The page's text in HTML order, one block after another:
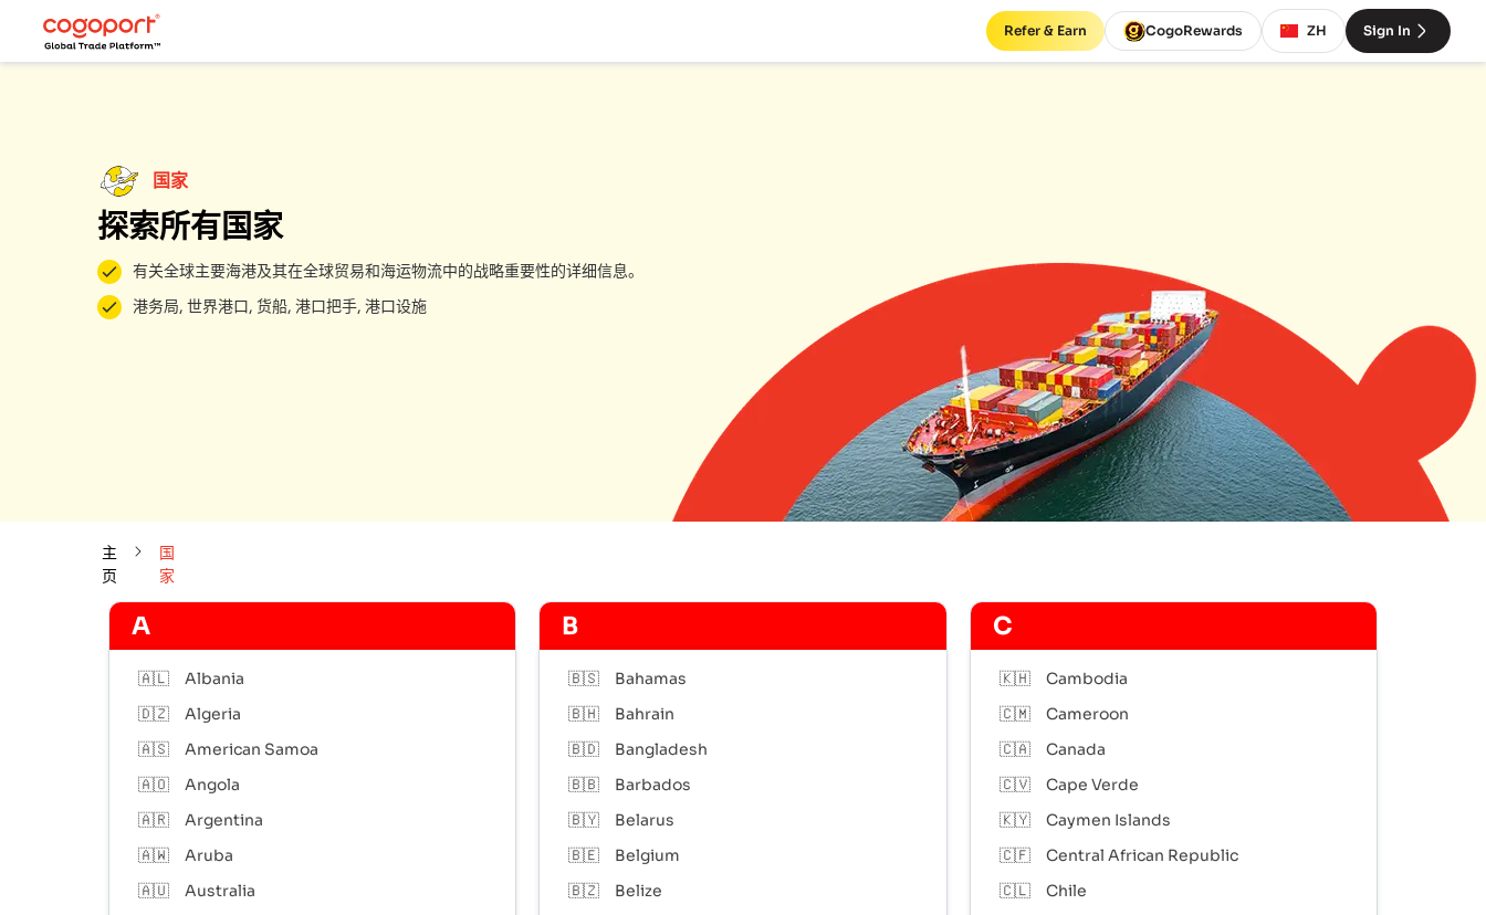
Refer & Earn CogoRewards ZH Sign In
国家
探索所有国家
有关全球主要海港及其在全球贸易和海运物流中的战略重要性的详细信息。
港务局, 世界港口, 货船, 港口把手, 港口设施
主
页
国
家
A
🇦🇱
Albania
🇩🇿
Algeria
🇦🇸
American Samoa
🇦🇴
Angola
🇦🇷
Argentina
🇦🇼
Aruba
🇦🇺
Australia
B
🇧🇸
Bahamas
🇧🇭
Bahrain
🇧🇩
Bangladesh
🇧🇧
Barbados
🇧🇾
Belarus
🇧🇪
Belgium
🇧🇿
Belize
C
🇰🇭
Cambodia
🇨🇲
Cameroon
🇨🇦
Canada
🇨🇻
Cape Verde
🇰🇾
Caymen Islands
🇨🇫
Central African Republic
🇨🇱
Chile